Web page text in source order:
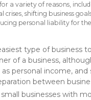
a variety of reasons,
shifting business
personal liability for the
type of business
of a business,
personal income,
between
businesses with